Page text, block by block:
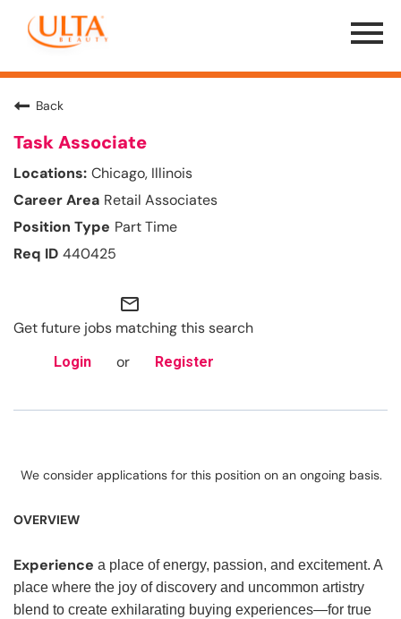
Menu
Toggle
Back
Task Associate
Chicago, Illinois
Retail Associates
Part Time
440425
mail_outline
Get future jobs matching this search
Login or Register
We consider applications for this position on an ongoing basis.
OVERVIEW
Experience a place of energy, passion, and excitement. A
place where the joy of discovery and uncommon artistry
blend to create exhilarating buying experiences—for true